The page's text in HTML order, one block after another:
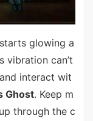
glowing a
vibration can’t
and interact wit
Ghost. Keep m
through the c